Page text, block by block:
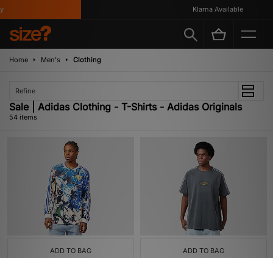
Klarna Available
Home Men's Clothing
Refine
Sale | Adidas Clothing - T-Shirts - Adidas Originals
54 items
ADD TO BAG ADD TO BAG